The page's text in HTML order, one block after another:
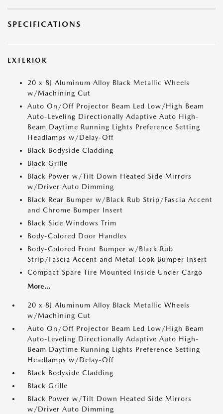
SPECIFICATIONS
EXTERIOR
20 x 8J Aluminum Alloy Black Metallic Wheels
w/Machining Cut
Auto On/Off Projector Beam Led Low/High Beam
Auto-Leveling Directionally Adaptive Auto High-
Beam Daytime Running Lights Preference Setting
Headlamps w/Delay-Off
Black Bodyside Cladding
Black Grille
Black Power w/Tilt Down Heated Side Mirrors
w/Driver Auto Dimming
Black Rear Bumper w/Black Rub Strip/Fascia Accent
and Chrome Bumper Insert
Black Side Windows Trim
Body-Colored Door Handles
Body-Colored Front Bumper w/Black Rub
Strip/Fascia Accent and Metal-Look Bumper Insert
Compact Spare Tire Mounted Inside Under Cargo
More...
20 x 8J Aluminum Alloy Black Metallic Wheels
w/Machining Cut
Auto On/Off Projector Beam Led Low/High Beam
Auto-Leveling Directionally Adaptive Auto High-
Beam Daytime Running Lights Preference Setting
Headlamps w/Delay-Off
Black Bodyside Cladding
Black Grille
Black Power w/Tilt Down Heated Side Mirrors
w/Driver Auto Dimming